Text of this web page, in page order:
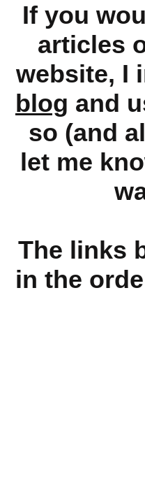
If you
articles
website, I
blog and
so (and
let me
The links
in the